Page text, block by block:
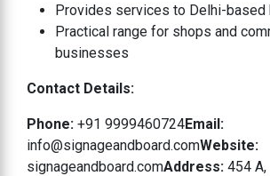
Provides services to Delhi-
Practical range for shops and
businesses
Contact Details:
Phone: +91 9999460724Email:
info@signageandboard.comWebsite:
signageandboard.comAddress: 454 A,